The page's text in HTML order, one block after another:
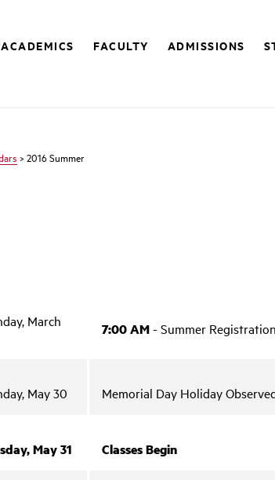
ACADEMICS FACULTY ADMISSIONS
> 2016 Summer
March
7:00 AM- Summer
May 30 Memorial Day Holiday
May 31 Classes Begin